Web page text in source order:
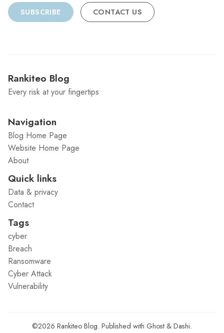
SUBSCRIBE CONTACT US
Rankiteo Blog
Every risk at your fingertips
Navigation
Blog Home Page
Website Home Page
About
Quick links
Data & privacy
Contact
Tags
cyber
Breach
Ransomware
Cyber Attack
Vulnerability
©2026 Rankiteo Blog. Published with Ghost & Dashi.